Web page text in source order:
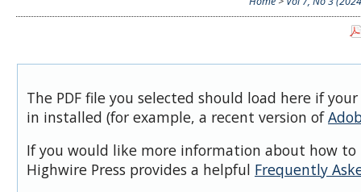
The PDF file you selected should load here if
in installed (for example, a recent version of
If you would like more information about how to
Highwire Press provides a helpful Frequently